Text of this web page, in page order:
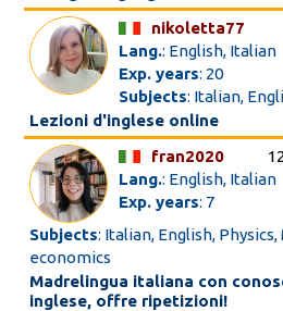
nikoletta77
Lang.: English, Italian
Exp. years: 20
Subjects: Italian,
Lezioni d'inglese online
fran2020
Lang.: English, Italian
Exp. years: 7
Subjects: Italian, English,
economics
Madrelingua italiana con
inglese, offre ripetizioni!